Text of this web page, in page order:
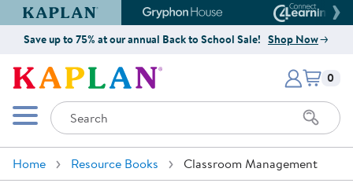
Kaplan Early Learning Company Website
Gryphon House Website
Save up to 75% at our annual Back to School Sale! Shop Now
Kaplan Early Learning Company
Mobile Menu
Search
Items
0
Home Resource Books Classroom Management